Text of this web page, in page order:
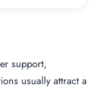
support,
usually attract a